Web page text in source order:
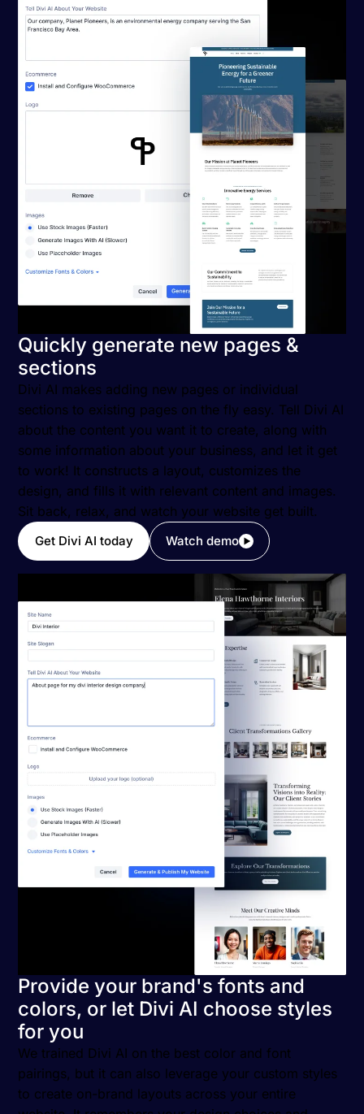
Quickly generate new pages &
sections
Divi AI makes adding new pages or individual
sections to existing pages on the fly easy. Tell Divi AI
about the content you want it to create, along with
some information about your business, and let it get
to work! It constructs a layout, customizes the
design, and fills it with relevant content and images.
Sit back, relax, and watch your website get built.
Get Divi AI today Watch demo
Provide your brand's fonts and
colors, or let Divi AI choose styles
for you
We trained Divi AI on the best color and font
pairings, but it can also leverage your custom styles
to create on-brand layouts across your entire